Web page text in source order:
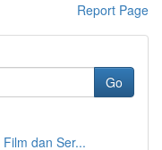
Report Page
Go
dan Ser...